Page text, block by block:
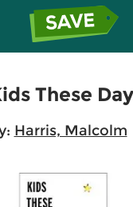
These
Harris, Malcolm